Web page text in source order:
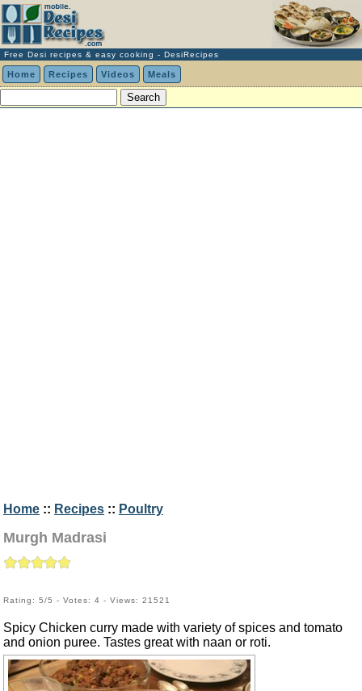
Free Desi recipes & easy cooking - DesiRecipes
Home Recipes Videos Meals
Home :: Recipes :: Poultry
Murgh Madrasi
Rating: 5/5 - Votes: 4 - Views: 21521
Spicy Chicken curry made with variety of spices and tomato
and onion puree. Tastes great with naan or roti.